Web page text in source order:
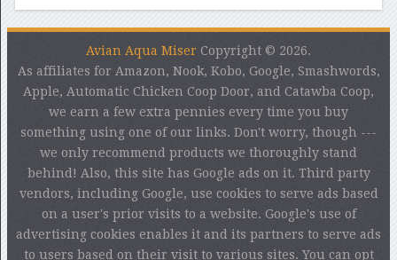
Avian Aqua Miser Copyright © 2026.
As affiliates for Amazon, Nook, Kobo, Google, Smashwords,
Apple, Automatic Chicken Coop Door, and Catawba Coop,
we earn a few extra pennies every time you buy
something using one of our links. Don't worry, though ---
we only recommend products we thoroughly stand
behind! Also, this site has Google ads on it. Third party
vendors, including Google, use cookies to serve ads based
on a user's prior visits to a website. Google's use of
advertising cookies enables it and its partners to serve ads
to users based on their visit to various sites. You can opt